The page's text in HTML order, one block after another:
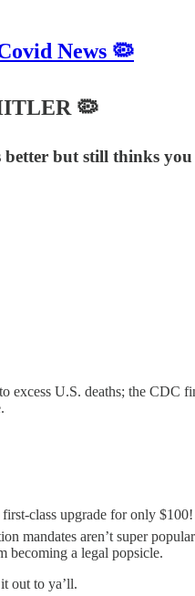
News 🦠
🦠
but still thinks
U.S. deaths; the CDC
class upgrade for only
aren’t super
becoming a legal popsicle.
out to ya’ll.